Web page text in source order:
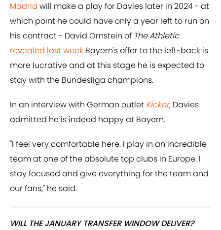
Madrid will make a play for Davies later in 2024 - at
which point he could have only a year left to run on
his contract - David Ornstein of The Athletic
revealed last week Bayern's offer to the left-back is
more lucrative and at this stage he is expected to
stay with the Bundesliga champions.
In an interview with German outlet Kicker, Davies
admitted he is indeed happy at Bayern.
"I feel very comfortable here. I play in an incredible
team at one of the absolute top clubs in Europe. I
stay focused and give everything for the team and
our fans," he said.
WILL THE JANUARY TRANSFER WINDOW DELIVER?